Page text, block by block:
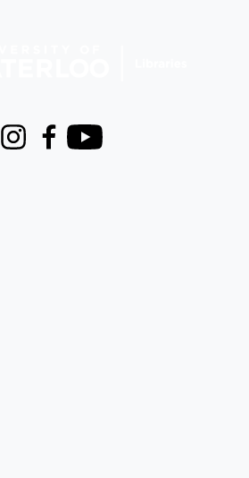
InstagramFacebook
Youtube